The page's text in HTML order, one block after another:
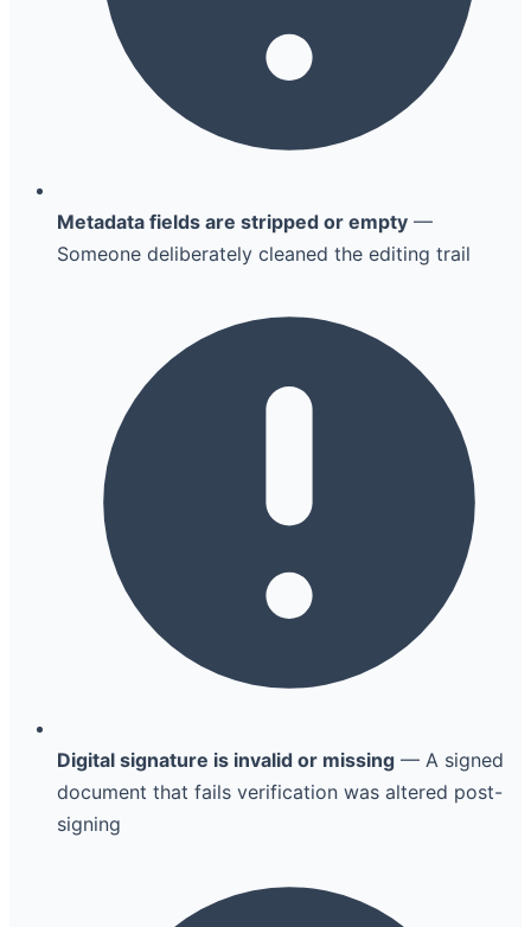
Metadata fields are stripped or empty —
Someone deliberately cleaned the editing trail
Digital signature is invalid or missing — A signed
document that fails verification was altered post-
signing